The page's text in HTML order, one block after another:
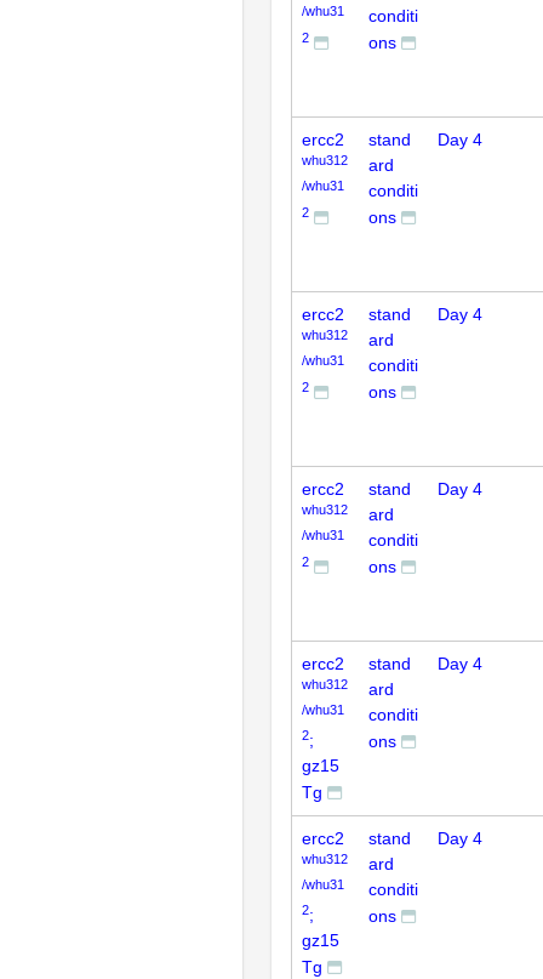
/whu31
2
conditi
ons
ercc2
whu312
/whu31
2
stand
ard
conditi
ons
Day 4
ercc2
whu312
/whu31
2
stand
ard
conditi
ons
Day 4
ercc2
whu312
/whu31
2
stand
ard
conditi
ons
Day 4
ercc2
whu312
/whu31
2;
gz15
Tg
stand
ard
conditi
ons
Day 4
ercc2
whu312
/whu31
2;
gz15
Tg
stand
ard
conditi
ons
Day 4